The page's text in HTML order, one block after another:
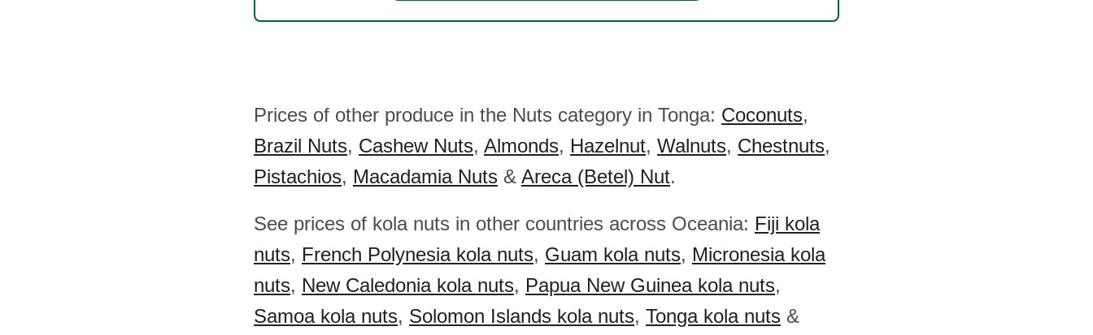
Prices of other produce in the Nuts category in Tonga: Coconuts,
Brazil Nuts, Cashew Nuts, Almonds, Hazelnut, Walnuts, Chestnuts,
Pistachios, Macadamia Nuts & Areca (Betel) Nut.
See prices of kola nuts in other countries across Oceania: Fiji kola
nuts, French Polynesia kola nuts, Guam kola nuts, Micronesia kola
nuts, New Caledonia kola nuts, Papua New Guinea kola nuts,
Samoa kola nuts, Solomon Islands kola nuts, Tonga kola nuts &